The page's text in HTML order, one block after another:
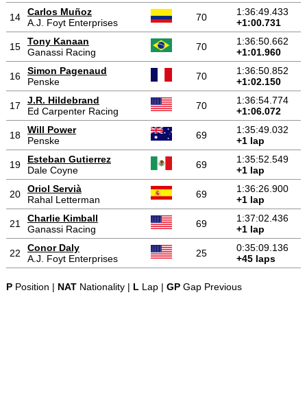
14
Carlos Muñoz
A.J. Foyt Enterprises
70
1:36:49.433
+1:00.731
15
Tony Kanaan
Ganassi Racing
70
1:36:50.662
+1:01.960
16
Simon Pagenaud
Penske
70
1:36:50.852
+1:02.150
17
J.R. Hildebrand
Ed Carpenter Racing
70
1:36:54.774
+1:06.072
18
Will Power
Penske
69
1:35:49.032
+1 lap
19
Esteban Gutierrez
Dale Coyne
69
1:35:52.549
+1 lap
20
Oriol Servià
Rahal Letterman
69
1:36:26.900
+1 lap
21
Charlie Kimball
Ganassi Racing
69
1:37:02.436
+1 lap
22
Conor Daly
A.J. Foyt Enterprises
25
0:35:09.136
+45 laps
PPosition | NATNationality | LLap | GPGap Previous